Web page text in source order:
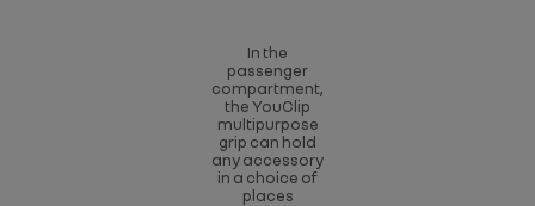
In the
passenger
compartment,
the YouClip
multipurpose
grip can hold
any accessory
in a choice of
places